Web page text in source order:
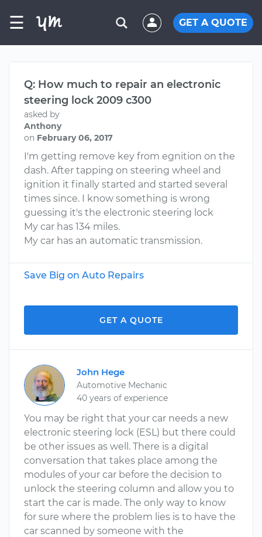
☰ GET A QUOTE
Q: How much to repair an electronic
steering lock 2009 c300
asked by
Anthony
on February 06, 2017
I'm getting remove key from egnition on the
dash. After tapping on steering wheel and
ignition it finally started and started several
times since. I know something is wrong
guessing it's the electronic steering lock
My car has 134 miles.
My car has an automatic transmission.
Save Big on Auto Repairs
GET A QUOTE
John Hege
Automotive Mechanic
40 years of experience
You may be right that your car needs a new
electronic steering lock (ESL) but there could
be other issues as well. There is a digital
conversation that takes place among the
modules of your car before the decision to
unlock the steering column and allow you to
start the car is made. The only way to know
for sure where the problem lies is to have the
car scanned by someone with the